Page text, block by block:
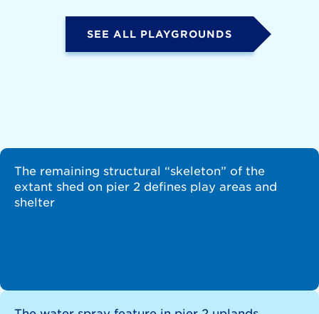
SEE ALL PLAYGROUNDS
The remaining structural “skeleton” of the
extant shed on pier 2 defines play areas and
shelter